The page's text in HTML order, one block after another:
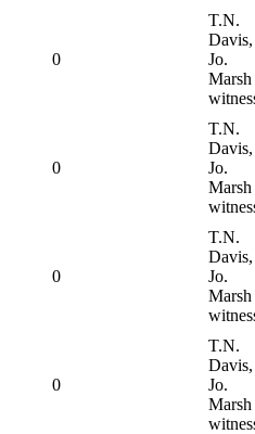
0
T.N.
Davis,
Jo.
Marsh
0
T.N.
Davis,
Jo.
Marsh
0
T.N.
Davis,
Jo.
Marsh
0
T.N.
Davis,
Jo.
Marsh